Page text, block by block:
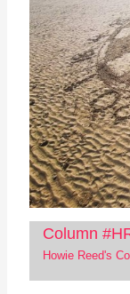
Column
Howie Reed's